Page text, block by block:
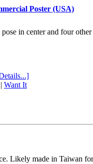
Poster (USA)
in center and four
Want It
Likely made in Taiwan